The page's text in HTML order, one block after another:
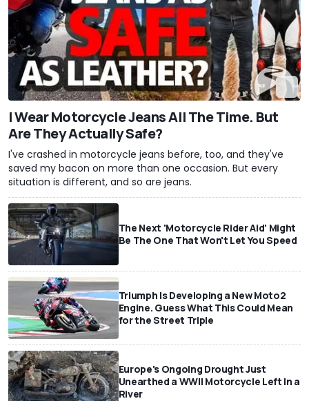
I Wear Motorcycle Jeans All The Time. But
Are They Actually Safe?
I've crashed in motorcycle jeans before, too, and they've
saved my bacon on more than one occasion. But every
situation is different, and so are jeans.
The Next 'Motorcycle Rider Aid' Might
Be The One That Won't Let You Speed
Triumph Is Developing a New Moto2
Engine. Guess What This Could Mean
for the Street Triple
Europe's Ongoing Drought Just
Unearthed a WWII Motorcycle Left In a
River